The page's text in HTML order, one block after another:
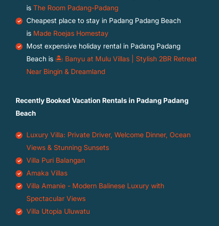
is The Room Padang-Padang
Cheapest place to stay in Padang Padang Beach
is Made Roejas Homestay
Most expensive holiday rental in Padang Padang
Beach is 🏝️ Banyu at Mulu Villas | Stylish 2BR Retreat
Near Bingin & Dreamland
Recently Booked Vacation Rentals in Padang Padang
Beach
Luxury Villa: Private Driver, Welcome Dinner, Ocean
Views & Stunning Sunsets
Villa Puri Balangan
Amaka Villas
Villa Amanie - Modern Balinese Luxury with
Spectacular Views
Villa Utopia Uluwatu